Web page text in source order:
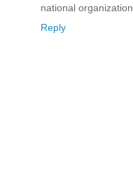
national organization.
Reply